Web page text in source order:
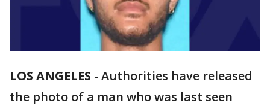
LOS ANGELES - Authorities have released
the photo of a man who was last seen